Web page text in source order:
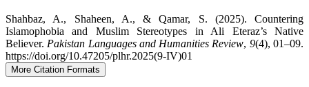
Shahbaz, A., Shaheen, A., & Qamar, S. (2025). Countering
Islamophobia and Muslim Stereotypes in Ali Eteraz’s Native
Believer. Pakistan Languages and Humanities Review, 9(4), 01–09.
https://doi.org/10.47205/plhr.2025(9-IV)01
More Citation Formats